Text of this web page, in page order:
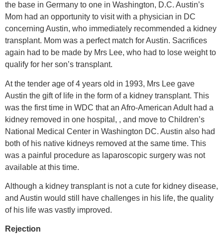
the base in Germany to one in Washington, D.C. Austin’s
Mom had an opportunity to visit with a physician in DC
concerning Austin, who immediately recommended a kidney
transplant. Mom was a perfect match for Austin. Sacrifices
again had to be made by Mrs Lee, who had to lose weight to
qualify for her son’s transplant.
At the tender age of 4 years old in 1993, Mrs Lee gave
Austin the gift of life in the form of a kidney transplant. This
was the first time in WDC that an Afro-American Adult had a
kidney removed in one hospital, , and move to Children’s
National Medical Center in Washington DC. Austin also had
both of his native kidneys removed at the same time. This
was a painful procedure as laparoscopic surgery was not
available at this time.
Although a kidney transplant is not a cute for kidney disease,
and Austin would still have challenges in his life, the quality
of his life was vastly improved.
Rejection